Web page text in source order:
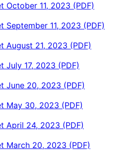
October 11, 2023 (PDF)
September 11, 2023 (PDF)
August 21, 2023 (PDF)
July 17, 2023 (PDF)
June 20, 2023 (PDF)
May 30, 2023 (PDF)
April 24, 2023 (PDF)
March 20, 2023 (PDF)